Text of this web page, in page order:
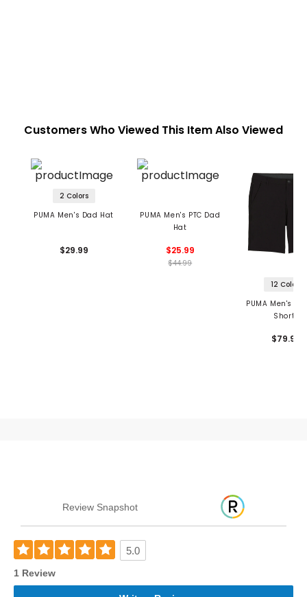
Customers Who Viewed This Item Also Viewed
2 Colors
PUMA Men's Dad Hat
$29.99
PUMA Men's PTC Dad
Hat
$25.99
$44.99
12 Colors
PUMA Men's
Shorts
$79.99
Review Snapshot
5.0
1 Review